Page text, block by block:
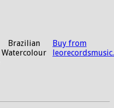
Brazilian
Watercolour
Buy from